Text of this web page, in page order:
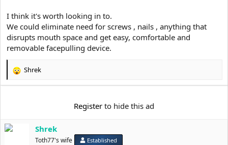
I think it's worth looking in to.
We could eliminate need for screws , nails , anything that
disrupts mouth space and get easy, comfortable and
removable facepulling device.
R
o
Shrek
Register to hide this ad
Shrek
Toth77's wife Established